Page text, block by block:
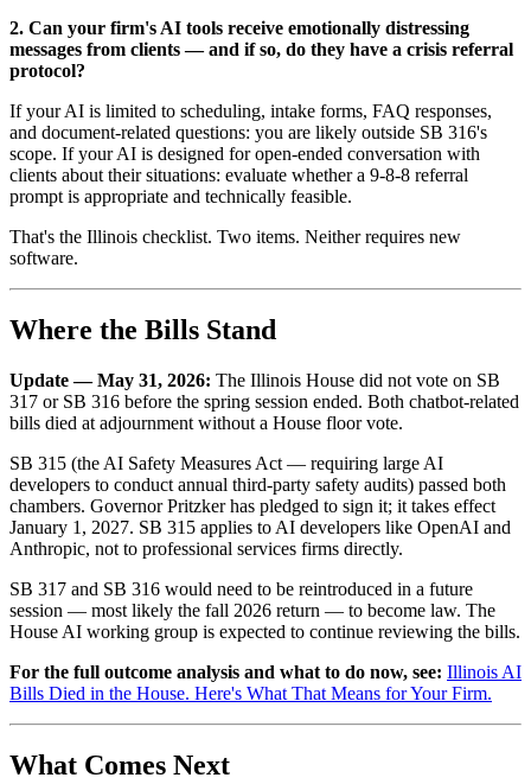
2. Can your firm's AI tools receive emotionally distressing
messages from clients — and if so, do they have a crisis referral
protocol?
If your AI is limited to scheduling, intake forms, FAQ responses,
and document-related questions: you are likely outside SB 316's
scope. If your AI is designed for open-ended conversation with
clients about their situations: evaluate whether a 9-8-8 referral
prompt is appropriate and technically feasible.
That's the Illinois checklist. Two items. Neither requires new
software.
Where the Bills Stand
Update — May 31, 2026: The Illinois House did not vote on SB
317 or SB 316 before the spring session ended. Both chatbot-related
bills died at adjournment without a House floor vote.
SB 315 (the AI Safety Measures Act — requiring large AI
developers to conduct annual third-party safety audits) passed both
chambers. Governor Pritzker has pledged to sign it; it takes effect
January 1, 2027. SB 315 applies to AI developers like OpenAI and
Anthropic, not to professional services firms directly.
SB 317 and SB 316 would need to be reintroduced in a future
session — most likely the fall 2026 return — to become law. The
House AI working group is expected to continue reviewing the bills.
For the full outcome analysis and what to do now, see: Illinois AI
Bills Died in the House. Here's What That Means for Your Firm.
What Comes Next